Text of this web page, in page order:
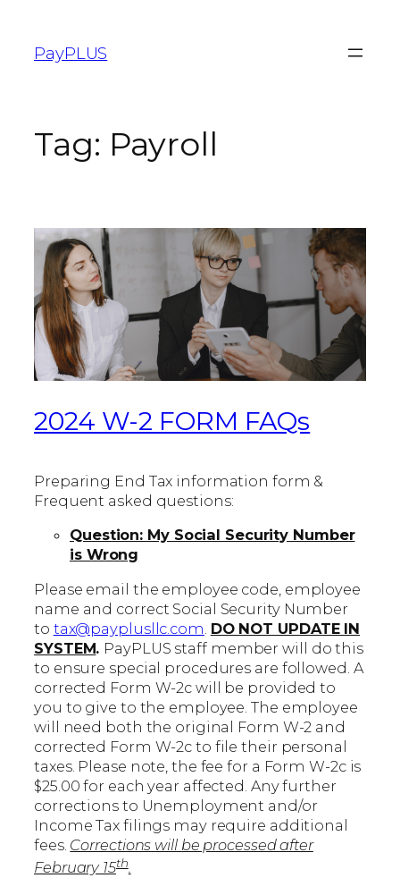
PayPLUS
Tag: Payroll
2024 W-2 FORM FAQs
Preparing End Tax information form &
Frequent asked questions:
Question: My Social Security Number
is Wrong
Please email the employee code, employee
name and correct Social Security Number
to tax@payplusllc.com DO NOT UPDATE IN
SYSTEM. PayPLUS staff member will do this
to ensure special procedures are followed. A
corrected Form W-2c will be provided to
you to give to the employee. The employee
will need both the original Form W-2 and
corrected Form W-2c to file their personal
taxes. Please note, the fee for a Form W-2c is
$25.00 for each year affected. Any further
corrections to Unemployment and/or
Income Tax filings may require additional
fees. Corrections will be processed after
February 15th.